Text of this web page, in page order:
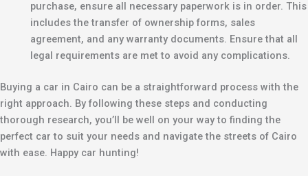
purchase, ensure all necessary paperwork is in order. This
includes the transfer of ownership forms, sales
agreement, and any warranty documents. Ensure that all
legal requirements are met to avoid any complications.
Buying a car in Cairo can be a straightforward process with the
right approach. By following these steps and conducting
thorough research, you’ll be well on your way to finding the
perfect car to suit your needs and navigate the streets of Cairo
with ease. Happy car hunting!